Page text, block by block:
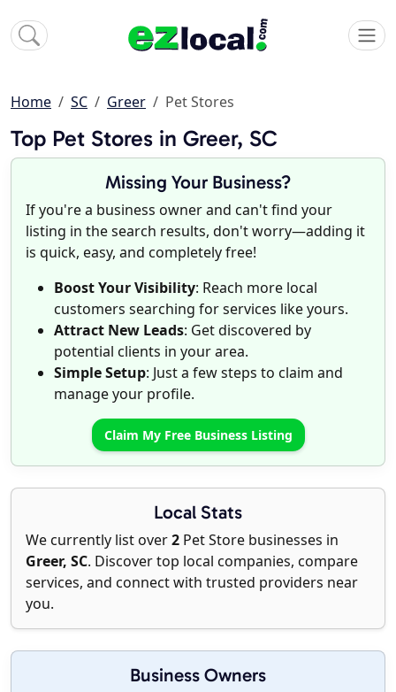
Home SC Greer Pet Stores
Top Pet Stores in Greer, SC
Missing Your Business?
If you're a business owner and can't find your
listing in the search results, don't worry—adding it
is quick, easy, and completely free!
Boost Your Visibility: Reach more local
customers searching for services like yours.
Attract New Leads: Get discovered by
potential clients in your area.
Simple Setup: Just a few steps to claim and
manage your profile.
Claim My Free Business Listing
Local Stats
We currently list over2 Pet Store businesses in
Greer, SC. Discover top local companies, compare
services, and connect with trusted providers near
you.
Business Owners